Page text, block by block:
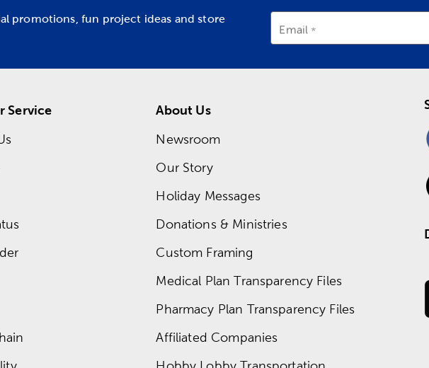
promotions, fun project ideas and store
Email
Service
About Us
Newsroom
Our Story
Holiday Messages
Donations & Ministries
Custom Framing
Medical Plan Transparency Files
Pharmacy Plan Transparency Files
Affiliated Companies